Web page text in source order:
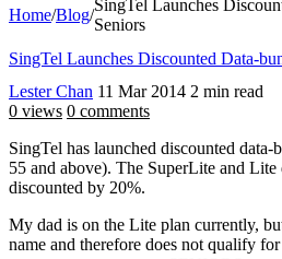
Home/Blog/
SingTel Launches
Seniors
SingTel Launches Discounted Data-
Lester Chan 11 Mar 2014 2 min read
0 views 0 comments
SingTel has launched discounted data-
55 and above). The SuperLite and
discounted by 20%.
My dad is on the Lite plan currently,
name and therefore does not qualify